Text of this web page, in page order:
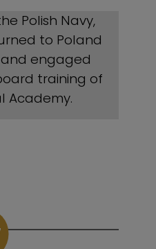
Polish Navy,
to Poland
and engaged
training of
Academy.